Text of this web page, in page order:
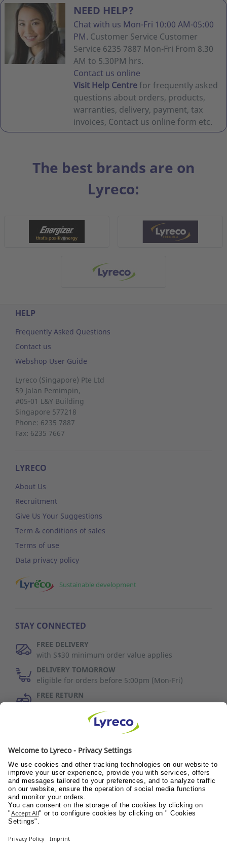
NEED HELP?
Chat with us Mon-Fri 10:00 AM-05:00
PM. Customer Service Customer
Service 6235 7887 Mon-Fri From 8.30
AM to 5.30PM hrs.
Contact us online
Visit Help Centrefor frequently asked
questions about orders, products,
warranties, delivery, payment, tax
invoices, Contact us online form etc.
The best brands are on
Lyreco:
HELP
Frequently Asked Questions
Contact us
Webshop User Guide
Lyreco (Singapore) Pte Ltd
59 Jalan Pemimpin,
#05-01 L&Y Building
Singapore 577218
Phone: 6235 7887
Fax: 6235 7667
LYRECO
About Us
Recruitment
Give Us Your Suggestions
Term & conditions of sales
Terms of use
Data privacy policy
Sustainable development
STAY CONNECTED
FREE DELIVERY
with S$30 minimum order value applies
DELIVERY TOMORROW
eligible for orders before 5:00pm (Mon-Fri)
FREE RETURN
30 days to change your mind (refer to T&C)
Wellness@TEAMS
Wellness@WORKPLACE